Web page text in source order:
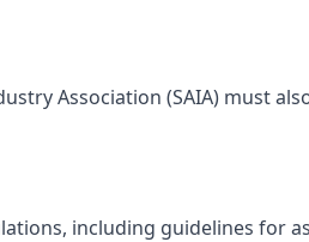
Association (SAIA) must
including guidelines for